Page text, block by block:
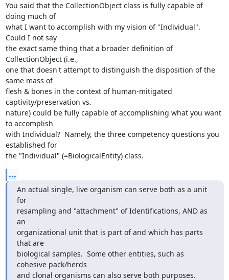
You said that the CollectionObject class is fully capable of
doing much of
what I want to accomplish with my vision of "Individual".
Could I not say
the exact same thing that a broader definition of
CollectionObject (i.e.,
one that doesn't attempt to distinguish the disposition of the
same mass of
flesh & bones in the context of human-mitigated
captivity/preservation vs.
nature) could be fully capable of accomplishing what you want
to accomplish
with Individual?  Namely, the three competency questions you
established for
the "Individual" (=BiologicalEntity) class.
...
An actual single, live organism can serve both as a unit
for
resampling and "attachment" of Identifications, AND as
an
organizational unit that is part of and which has parts
that are
biological samples.  Some other entities, such as
cohesive pack/herds
and clonal organisms can also serve both purposes.